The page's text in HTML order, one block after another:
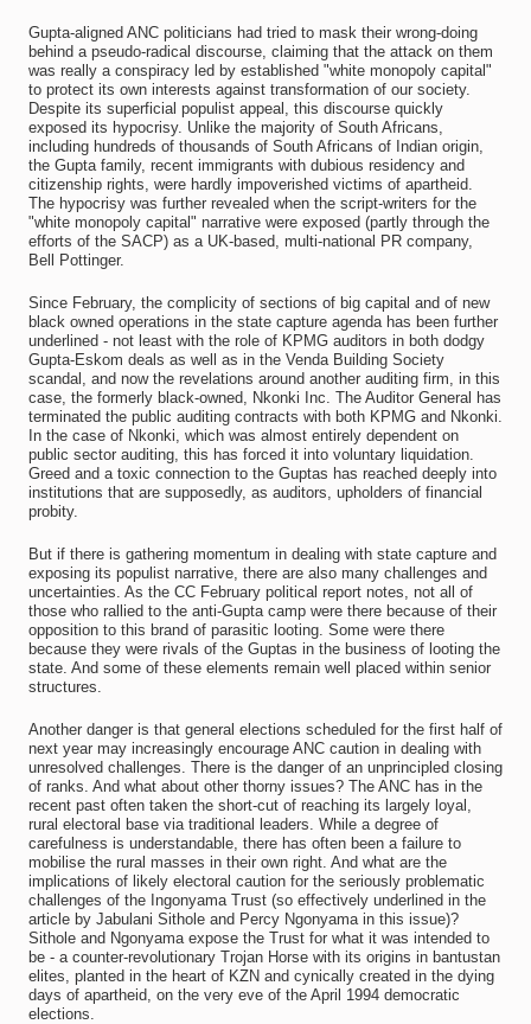
Gupta-aligned ANC politicians had tried to mask their wrong-doing
behind a pseudo-radical discourse, claiming that the attack on them
was really a conspiracy led by established "white monopoly capital"
to protect its own interests against transformation of our society.
Despite its superficial populist appeal, this discourse quickly
exposed its hypocrisy. Unlike the majority of South Africans,
including hundreds of thousands of South Africans of Indian origin,
the Gupta family, recent immigrants with dubious residency and
citizenship rights, were hardly impoverished victims of apartheid.
The hypocrisy was further revealed when the script-writers for the
"white monopoly capital" narrative were exposed (partly through the
efforts of the SACP) as a UK-based, multi-national PR company,
Bell Pottinger.
Since February, the complicity of sections of big capital and of new
black owned operations in the state capture agenda has been further
underlined - not least with the role of KPMG auditors in both dodgy
Gupta-Eskom deals as well as in the Venda Building Society
scandal, and now the revelations around another auditing firm, in this
case, the formerly black-owned, Nkonki Inc. The Auditor General has
terminated the public auditing contracts with both KPMG and Nkonki.
In the case of Nkonki, which was almost entirely dependent on
public sector auditing, this has forced it into voluntary liquidation.
Greed and a toxic connection to the Guptas has reached deeply into
institutions that are supposedly, as auditors, upholders of financial
probity.
But if there is gathering momentum in dealing with state capture and
exposing its populist narrative, there are also many challenges and
uncertainties. As the CC February political report notes, not all of
those who rallied to the anti-Gupta camp were there because of their
opposition to this brand of parasitic looting. Some were there
because they were rivals of the Guptas in the business of looting the
state. And some of these elements remain well placed within senior
structures.
Another danger is that general elections scheduled for the first half of
next year may increasingly encourage ANC caution in dealing with
unresolved challenges. There is the danger of an unprincipled closing
of ranks. And what about other thorny issues? The ANC has in the
recent past often taken the short-cut of reaching its largely loyal,
rural electoral base via traditional leaders. While a degree of
carefulness is understandable, there has often been a failure to
mobilise the rural masses in their own right. And what are the
implications of likely electoral caution for the seriously problematic
challenges of the Ingonyama Trust (so effectively underlined in the
article by Jabulani Sithole and Percy Ngonyama in this issue)?
Sithole and Ngonyama expose the Trust for what it was intended to
be - a counter-revolutionary Trojan Horse with its origins in bantustan
elites, planted in the heart of KZN and cynically created in the dying
days of apartheid, on the very eve of the April 1994 democratic
elections.